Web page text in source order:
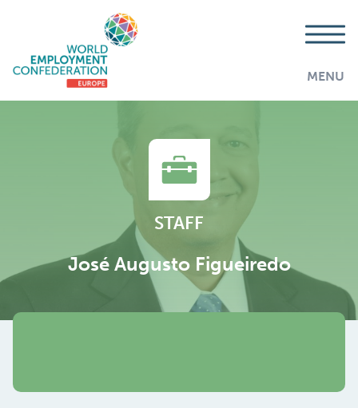
MENU
STAFF
José Augusto Figueiredo